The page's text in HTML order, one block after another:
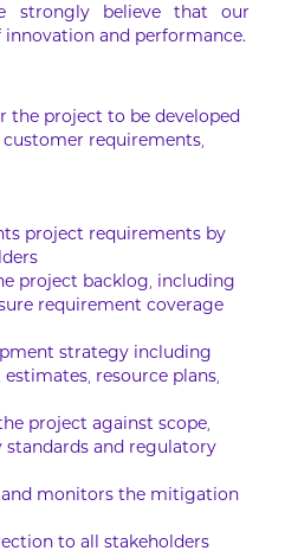
strongly believe that our
and performance.
the project to be developed
requirements,
project requirements by
project backlog, including
requirement coverage
strategy including
resource plans,
project against scope,
and regulatory
and monitors the mitigation
to all stakeholders